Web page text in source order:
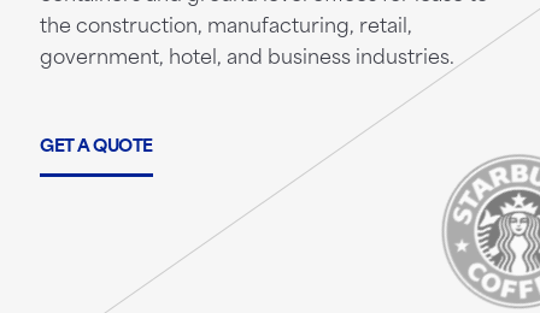
the construction, manufacturing, retail,
government, hotel, and business industries.
GET A QUOTE